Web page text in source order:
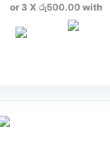
or 3 X රු500.00with